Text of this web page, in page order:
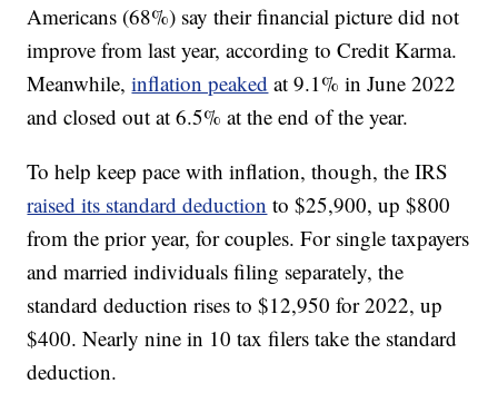
Americans (68%) say their financial picture did not
improve from last year, according to Credit Karma.
Meanwhile,inflation peaked at 9.1% in June 2022
and closed out at 6.5% at the end of the year.
To help keep pace with inflation, though, the IRS
raised its standard deduction to $25,900, up $800
from the prior year, for couples. For single taxpayers
and married individuals filing separately, the
standard deduction rises to $12,950 for 2022, up
$400. Nearly nine in 10 tax filers take the standard
deduction.